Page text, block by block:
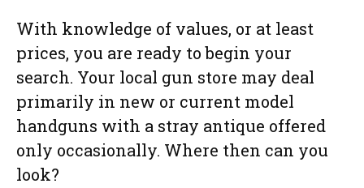
With knowledge of values, or at least
prices, you are ready to begin your
search. Your local gun store may deal
primarily in new or current model
handguns with a stray antique offered
only occasionally. Where then can you
look?